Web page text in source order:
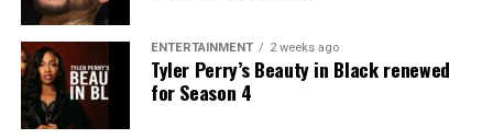
nationally recognized Black-owned media outlet. The
publication remains one of the few dedicated to
covering social justice issues. Its honors include
the NAACP Unsung Hero Award and multiple media
innovator awards for excellence in social justice
ENTERTAINMENT 2 weeks ago
Tyler Perry’s Beauty in Black renewed
for Season 4